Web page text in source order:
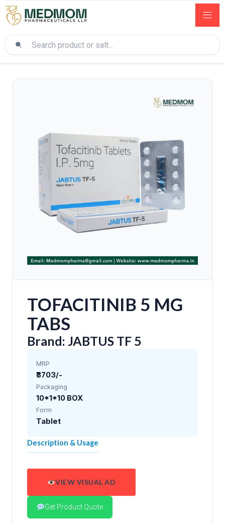
TOFACITINIB 5 MG
TABS
Brand: JABTUS TF 5
MRP
₹3703/-
Packaging
10*1*10 BOX
Form
Tablet
Description & Usage
VIEW VISUAL AD
Get Product Quote